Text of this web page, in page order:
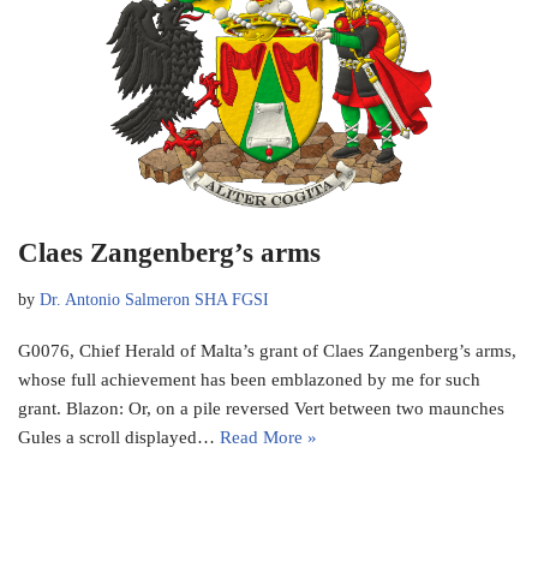
Claes Zangenberg’s arms
by Dr. Antonio Salmeron SHA FGSI
G0076, Chief Herald of Malta’s grant of Claes Zangenberg’s arms,
whose full achievement has been emblazoned by me for such
grant. Blazon: Or, on a pile reversed Vert between two maunches
Gules a scroll displayed… Read More »